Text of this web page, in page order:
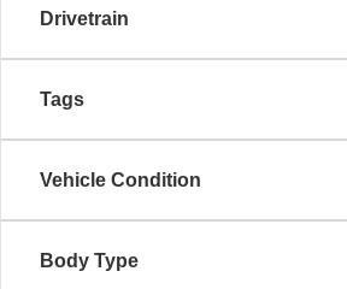
Drivetrain
Tags
Vehicle Condition
Body Type